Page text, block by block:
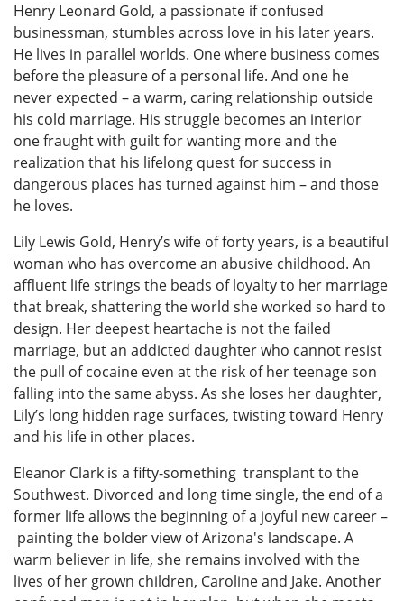
Henry Leonard Gold, a passionate if confused
businessman, stumbles across love in his later years.
He lives in parallel worlds. One where business comes
before the pleasure of a personal life. And one he
never expected – a warm, caring relationship outside
his cold marriage. His struggle becomes an interior
one fraught with guilt for wanting more and the
realization that his lifelong quest for success in
dangerous places has turned against him – and those
he loves.
Lily Lewis Gold, Henry’s wife of forty years, is a beautiful
woman who has overcome an abusive childhood. An
affluent life strings the beads of loyalty to her marriage
that break, shattering the world she worked so hard to
design. Her deepest heartache is not the failed
marriage, but an addicted daughter who cannot resist
the pull of cocaine even at the risk of her teenage son
falling into the same abyss. As she loses her daughter,
Lily’s long hidden rage surfaces, twisting toward Henry
and his life in other places.
Eleanor Clark is a fifty-something transplant to the
Southwest. Divorced and long time single, the end of a
former life allows the beginning of a joyful new career –
painting the bolder view of Arizona's landscape. A
warm believer in life, she remains involved with the
lives of her grown children, Caroline and Jake. Another